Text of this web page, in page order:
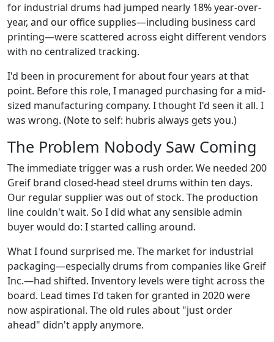
for industrial drums had jumped nearly 18% year-over-
year, and our office supplies—including business card
printing—were scattered across eight different vendors
with no centralized tracking.
I'd been in procurement for about four years at that
point. Before this role, I managed purchasing for a mid-
sized manufacturing company. I thought I'd seen it all. I
was wrong. (Note to self: hubris always gets you.)
The Problem Nobody Saw Coming
The immediate trigger was a rush order. We needed 200
Greif brand closed-head steel drums within ten days.
Our regular supplier was out of stock. The production
line couldn't wait. So I did what any sensible admin
buyer would do: I started calling around.
What I found surprised me. The market for industrial
packaging—especially drums from companies like Greif
Inc.—had shifted. Inventory levels were tight across the
board. Lead times I'd taken for granted in 2020 were
now aspirational. The old rules about "just order
ahead" didn't apply anymore.